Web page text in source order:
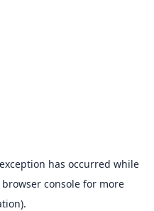
has occurred while
browser consolefor more